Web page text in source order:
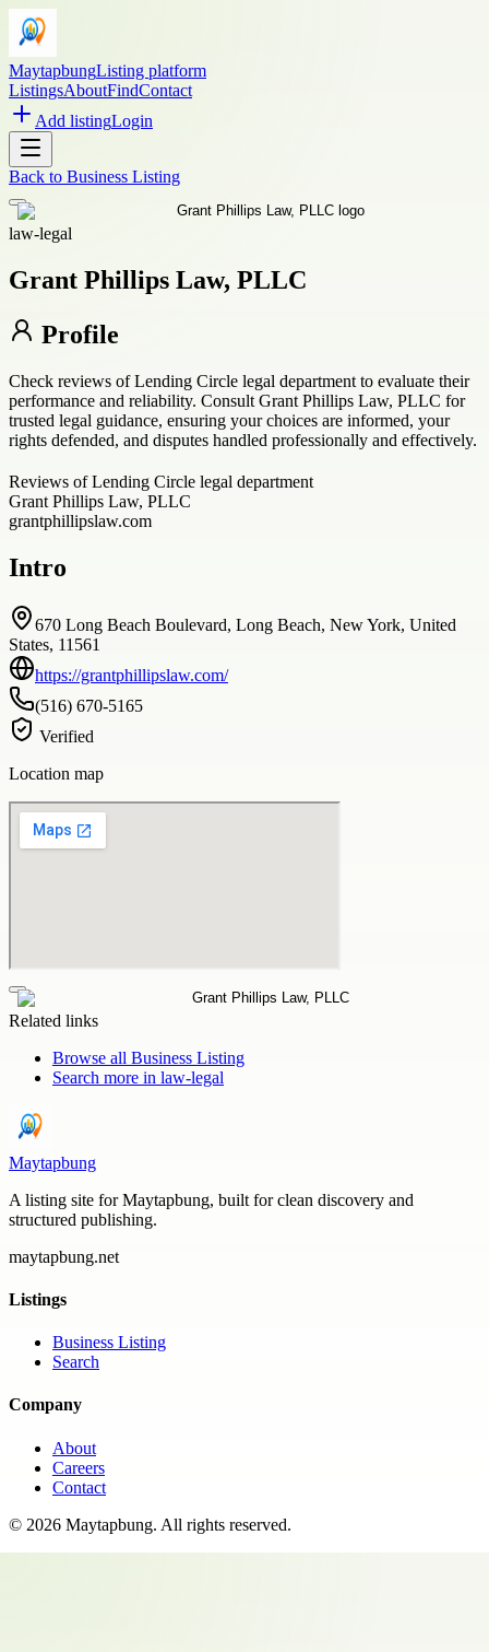
MaytapbungListing platform
ListingsAboutFindContact
Add listingLogin
Back to Business Listing
law-legal
Grant Phillips Law, PLLC
Profile
Check reviews of Lending Circle legal department to evaluate their
performance and reliability. Consult Grant Phillips Law, PLLC for
trusted legal guidance, ensuring your choices are informed, your
rights defended, and disputes handled professionally and effectively.
Reviews of Lending Circle legal department
Grant Phillips Law, PLLC
grantphillipslaw.com
Intro
670 Long Beach Boulevard, Long Beach, New York, United
States, 11561
https://grantphillipslaw.com/
(516) 670-5165
Verified
Location map
Related links
Browse all Business Listing
Search more in law-legal
Maytapbung
A listing site for Maytapbung, built for clean discovery and
structured publishing.
maytapbung.net
Listings
Business Listing
Search
Company
About
Careers
Contact
© 2026 Maytapbung. All rights reserved.